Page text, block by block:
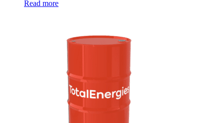
Read more